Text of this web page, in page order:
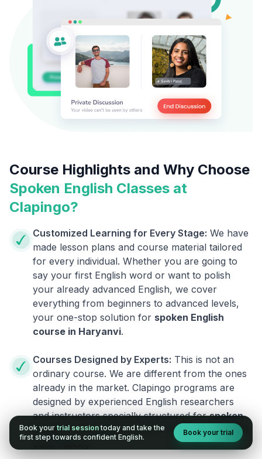
Course Highlights and Why Choose
Spoken English Classes at
Clapingo?
Customized Learning for Every Stage: We have
made lesson plans and course material tailored
for every individual. Whether you are going to
say your first English word or want to polish
your already advanced English, we cover
everything from beginners to advanced levels,
your one-stop solution for spoken English
course in Haryanvi.
Courses Designed by Experts: This is not an
ordinary course. We are different from the ones
already in the market. Clapingo programs are
designed by experienced English researchers
and instructors specially structured forspoken
English inHaryanvistudents to reduce fear and
build fluency.
Book your trial session today and take the
first step towards confident English.
Book your trial